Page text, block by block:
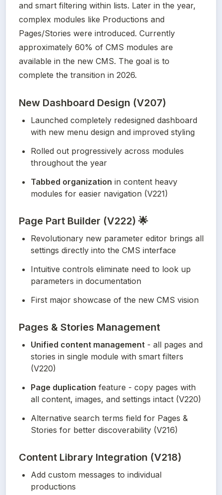
and smart filtering within lists. Later in the year,
complex modules like Productions and
Pages/Stories were introduced. Currently
approximately 60% of CMS modules are
available in the new CMS. The goal is to
complete the transition in 2026.
New Dashboard Design (V207)
Launched completely redesigned dashboard
with new menu design and improved styling
Rolled out progressively across modules
throughout the year
Tabbed organization in content heavy
modules for easier navigation (V221)
Page Part Builder (V222) 🌟
Revolutionary new parameter editor brings all
settings directly into the CMS interface
Intuitive controls eliminate need to look up
parameters in documentation
First major showcase of the new CMS vision
Pages & Stories Management
Unified content management - all pages and
stories in single module with smart filters
(V220)
Page duplication feature - copy pages with
all content, images, and settings intact (V220)
Alternative search terms field for Pages &
Stories for better discoverability (V216)
Content Library Integration (V218)
Add custom messages to individual
productions